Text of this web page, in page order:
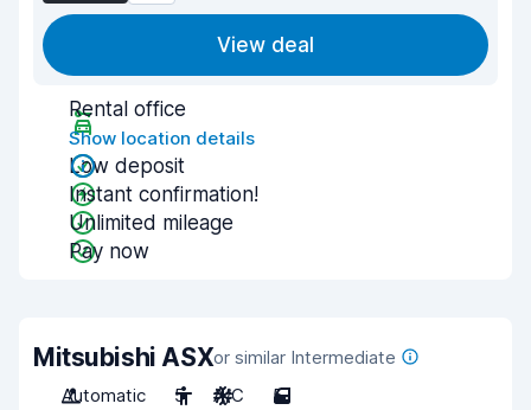
View deal
Rental office
Show location details
Low deposit
Instant confirmation!
Unlimited mileage
Pay now
Mitsubishi ASXor similar Intermediate
Automatic
5 A/C 5